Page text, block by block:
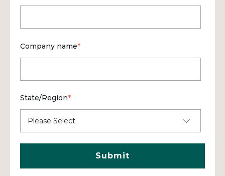
Company name*
State/Region*